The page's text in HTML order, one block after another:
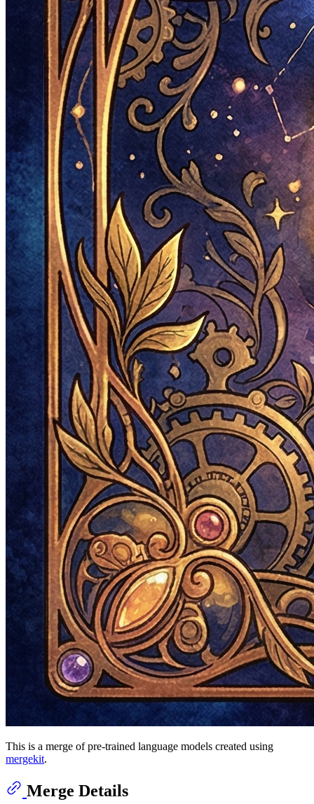
This is a merge of pre-trained language models created using
mergekit.
Merge Details